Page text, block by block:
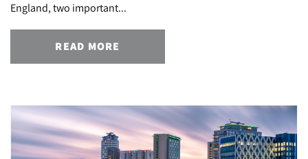
England, two important...
READ MORE